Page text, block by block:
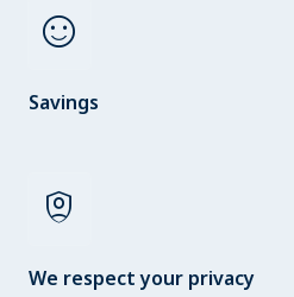
sentiment_satisfied
Savings
shield_person
We respect your privacy